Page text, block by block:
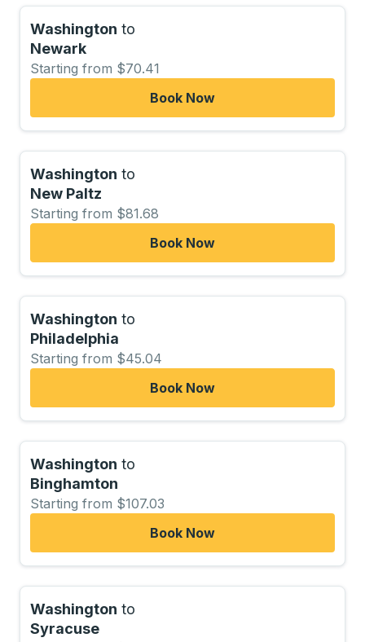
Washington to
Newark
Starting from $70.41
Book Now
Washington to
New Paltz
Starting from $81.68
Book Now
Washington to
Philadelphia
Starting from $45.04
Book Now
Washington to
Binghamton
Starting from $107.03
Book Now
Washington to
Syracuse